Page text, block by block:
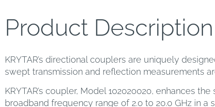
Product Description
KRYTAR’s directional couplers are uniquely
swept transmission and reflection measurements
KRYTAR’s coupler, Model 102020020, enhances
broadband frequency range of 2.0 to 20.0 GHz in